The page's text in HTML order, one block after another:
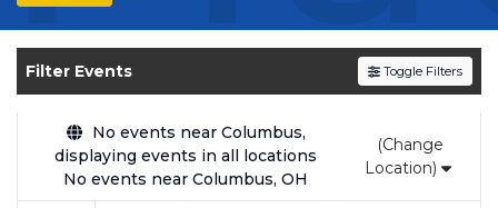
SOLDOUT.COMand experience the event live.
Browse upcoming shows, compare seating
options, and secure verified resale tickets for
the most in-demand performances and
appearances.
Enjoy transparent pricing withno hidden
Filter Events Toggle Filters
No events near Columbus,
displaying events in all locations
No events near Columbus, OH
(Change
Location)